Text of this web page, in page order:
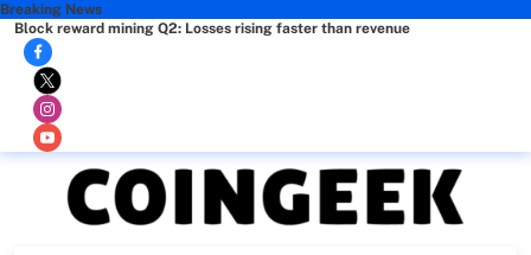
Breaking News
Block reward mining Q2: Losses rising faster than revenue